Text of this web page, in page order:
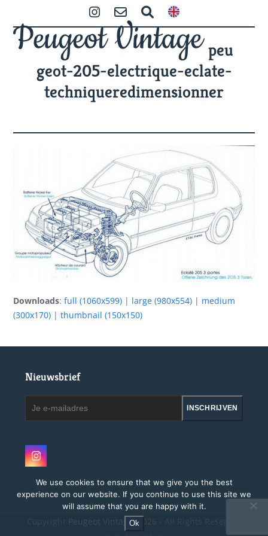
content
InstagramContact Zoeken
mobile
mobile
peu
geot-205-electrique-eclate-
techniqueredimensionner
Downloads:full (1060x599) | large (980x554) | medium
(300x170) |thumbnail (150x150)
Nieuwsbrief
INSCHRIJVEN
Instagram
Peugeot Vintage.2026 - All Rights Reserved
We use cookies to ensure that we give you the best
experience on our website. If you continue to use this site we
will assume that you are happy with it.
Ok